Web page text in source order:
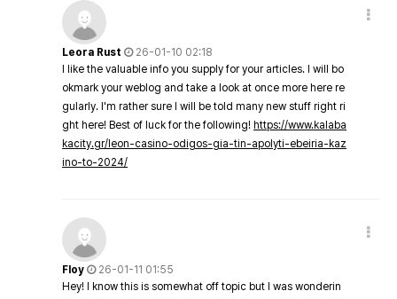
Leora Rust
26-01-10 02:18
I like the valuable info you supply for your articles. I will bo
okmark your weblog and take a look at once more here re
gularly. I'm rather sure I will be told many new stuff right ri
ght here! Best of luck for the following! https://www.kalaba
kacity.gr/leon-casino-odigos-gia-tin-apolyti-ebeiria-kaz
ino-to-2024/
Floy
26-01-11 01:55
Hey! I know this is somewhat off topic but I was wonderin